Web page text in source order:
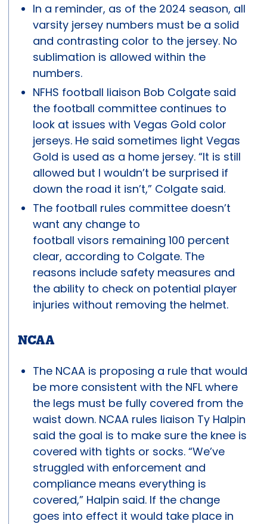
In a reminder, as of the 2024 season, all
varsity jersey numbers must be a solid
and contrasting color to the jersey. No
sublimation is allowed within the
numbers.
NFHS football liaison Bob Colgate said
the football committee continues to
look at issues with Vegas Gold color
jerseys. He said sometimes light Vegas
Gold is used as a home jersey. “It is still
allowed but I wouldn’t be surprised if
down the road it isn’t,” Colgate said.
The football rules committee doesn’t
want any change to
football visors remaining 100 percent
clear, according to Colgate. The
reasons include safety measures and
the ability to check on potential player
injuries without removing the helmet.
NCAA
The NCAA is proposing a rule that would
be more consistent with the NFL where
the legs must be fully covered from the
waist down. NCAA rules liaison Ty Halpin
said the goal is to make sure the knee is
covered with tights or socks. “We’ve
struggled with enforcement and
compliance means everything is
covered,” Halpin said. If the change
goes into effect it would take place in